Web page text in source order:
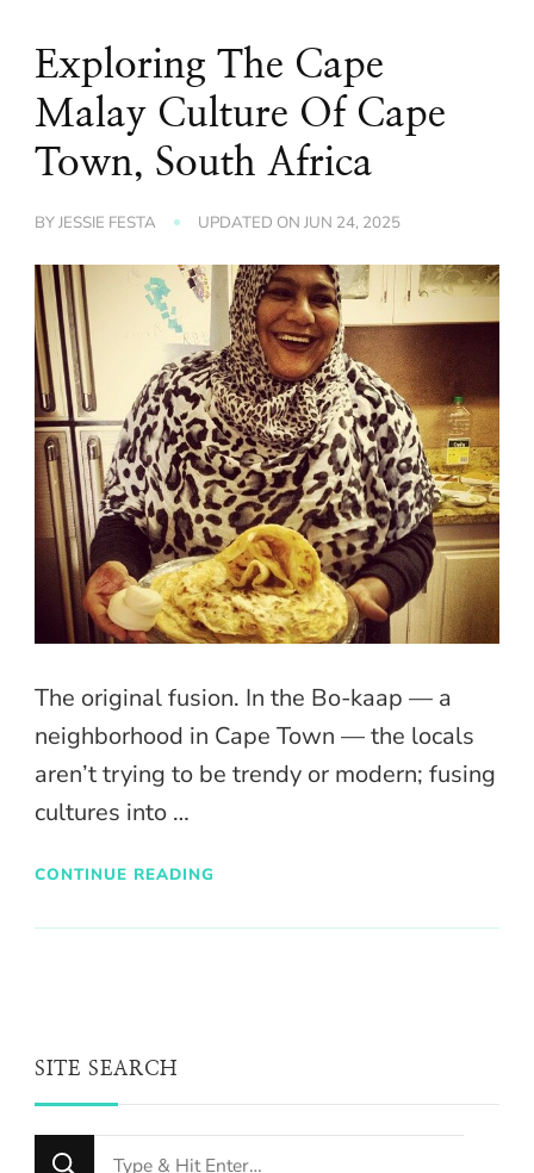
Exploring The Cape
Malay Culture Of Cape
Town, South Africa
BYJESSIE FESTA UPDATED ON JUN 24, 2025
The original fusion. In the Bo-kaap — a
neighborhood in Cape Town — the locals
aren’t trying to be trendy or modern; fusing
cultures into …
CONTINUE READING
SITE SEARCH
Looking